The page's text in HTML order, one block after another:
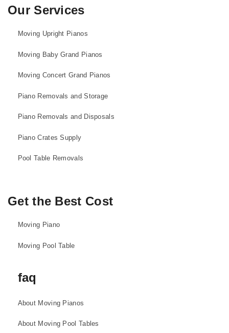
Our Services
Moving Upright Pianos
Moving Baby Grand Pianos
Moving Concert Grand Pianos
Piano Removals and Storage
Piano Removals and Disposals
Piano Crates Supply
Pool Table Removals
Get the Best Cost
Moving Piano
Moving Pool Table
faq
About Moving Pianos
About Moving Pool Tables